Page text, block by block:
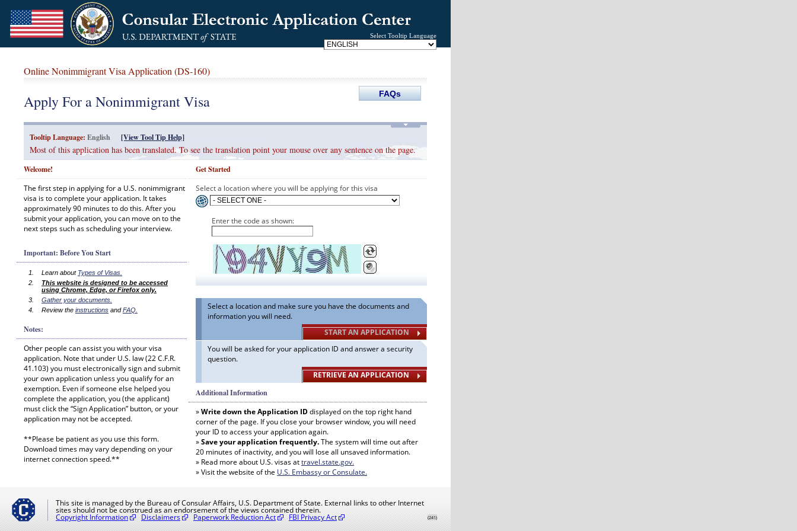
Select Tooltip Language
Online Nonimmigrant Visa Application (DS-160)
Apply For a Nonimmigrant Visa
Tooltip Language: English [View Tool Tip Help]
Most of this application has been translated. To see the translation point your mouse over any sentence on the page.
Welcome!
The first step in applying for a U.S. nonimmigrant
visa is to complete your application. It takes
approximately 90 minutes to do this. After you
submit your application, you can move on to the
next steps such as scheduling your interview.
Important: Before You Start
Learn about Types of Visas.
This website is designed to be accessed
using Chrome, Edge, or Firefox only.
Gather your documents.
Review the instructions and FAQ.
Notes:
Other people can assist you with your visa
application. Note that under U.S. law (22 C.F.R.
41.103) you must electronically sign and submit
your own application unless you qualify for an
exemption. Even if someone else helped you
complete the application, you (the applicant)
must click the “Sign Application” button, or your
application may not be accepted.
**Please be patient as you use this form.
Download times may vary depending on your
internet connection speed.**
Get Started
Select a location where you will be applying for this visa
Enter the code as shown:
Select a location and make sure you have the documents and
information you will need.
START AN APPLICATION
You will be asked for your application ID and answer a security
question.
RETRIEVE AN APPLICATION
Additional Information
»Write down the Application IDdisplayed on the top right hand
corner of the page. If you close your browser window, you will need
your ID to access your application again.
»Save your application frequently.The system will time out after
20 minutes of inactivity, and you will lose all unsaved information.
» Read more about U.S. visas attravel.state.gov.
»Visit the website of the U.S. Embassy or Consulate.
This site is managed by the Bureau of Consular Affairs, U.S. Department of State. External links to other Internet
sites should not be construed as an endorsement of the views contained therein.
Copyright Information Disclaimers Paperwork Reduction Act FBI Privacy Act (241)